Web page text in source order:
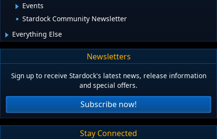
Events
Stardock Community Newsletter
Everything Else
Newsletters
Sign up to receive Stardock's latest news, release information
and special offers.
Subscribe now!
Stay Connected